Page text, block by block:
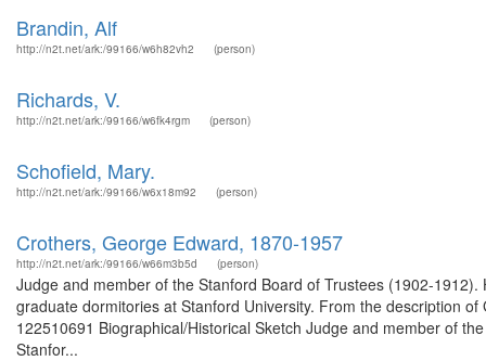
Brandin, Alf
http://n2t.net/ark:/99166/w6h82vh2 (person)
Richards, V.
http://n2t.net/ark:/99166/w6fk4rgm (person)
Schofield, Mary.
http://n2t.net/ark:/99166/w6x18m92 (person)
Crothers, George Edward, 1870-1957
http://n2t.net/ark:/99166/w66m3b5d (person)
Judge and member of the Stanford Board of Trustees (1902-
graduate dormitories at Stanford University. From the description
122510691 Biographical/Historical Sketch Judge and member of
Stanfor...